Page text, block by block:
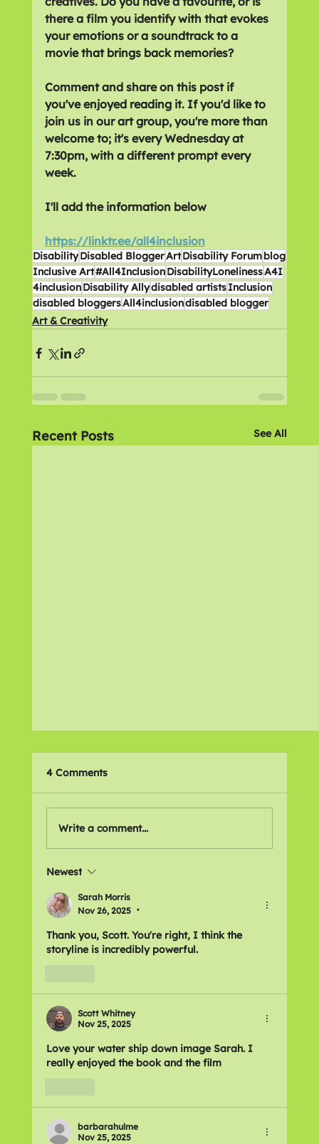
there a film you identify with that evokes
your emotions or a soundtrack to a
movie that brings back memories?
Comment and share on this post if
you've enjoyed reading it. If you'd like to
join us in our art group, you're more than
welcome to; it's every Wednesday at
7:30pm, with a different prompt every
week.
I'll add the information below
https://linktr.ee/all4inclusion
DisabilityDisabled BloggerArtDisability Forumblog
Inclusive Art#All4InclusionDisabilityLonelinessA4I
4inclusionDisability Allydisabled artistsInclusion
disabled bloggersAll4inclusiondisabled blogger
Art & Creativity
Recent Posts See All
Favourite Films
4 Comments
Write a comment...
Newest
Sarah Morris
Nov 26, 2025
•
Thank you, Scott. You're right, I think the
storyline is incredibly powerful.
Scott Whitney
Nov 25, 2025
Love your water ship down image Sarah. I
really enjoyed the book and the film
barbarahulme
Nov 25, 2025